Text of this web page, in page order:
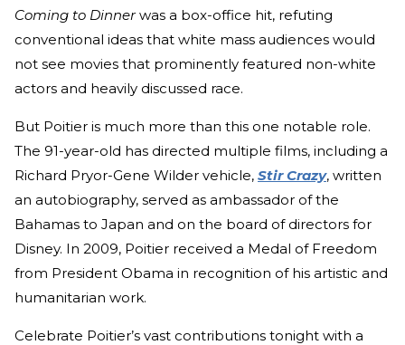
Coming to Dinnerwas a box-office hit, refuting
conventional ideas that white mass audiences would
not see movies that prominently featured non-white
actors and heavily discussed race.
But Poitier is much more than this one notable role.
The 91-year-old has directed multiple films, including a
Richard Pryor-Gene Wilder vehicle, Stir Crazy, written
an autobiography, served as ambassador of the
Bahamas to Japan and on the board of directors for
Disney. In 2009, Poitier received a Medal of Freedom
from President Obama in recognition of his artistic and
humanitarian work.
Celebrate Poitier’s vast contributions tonight with a